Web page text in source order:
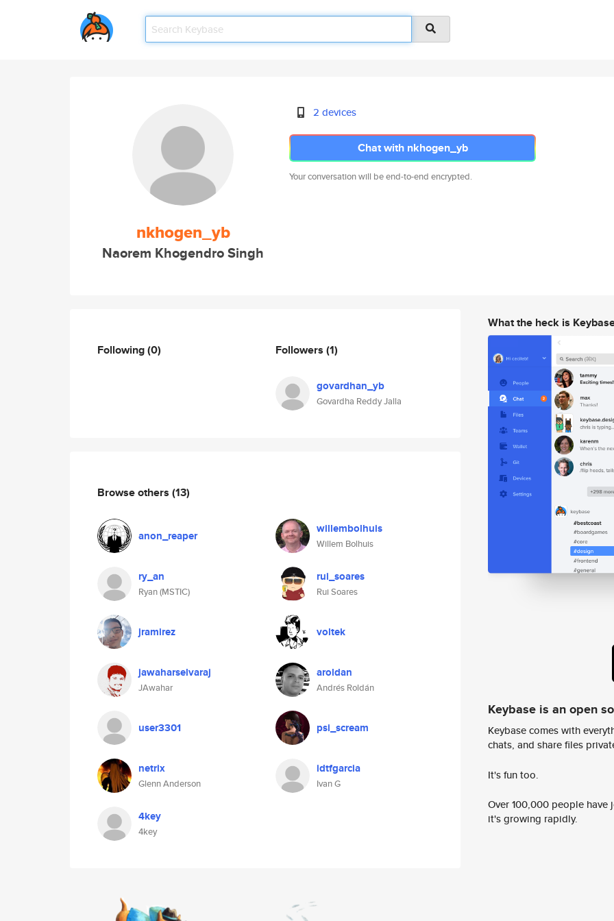
nkhogen_yb
Naorem Khogendro Singh
2 devices
Chat with nkhogen_yb
Your conversation will be end-to-end encrypted.
Following(0) Followers (1)
govardhan_yb
Govardha Reddy Jalla
Browse others (13)
anon_reaper willembolhuis
Willem Bolhuis
ry_an
Ryan (MSTIC)
rui_soares
Rui Soares
jramirez voltek
jawaharselvaraj
JAwahar
aroldan
Andrés Roldán
user3301 psi_scream
netrix
Glenn Anderson
idtfgarcia
Ivan G
4key
4key
What the heck is
Keybase is an open
Keybase comes with
chats, and share files
It's fun too.
Over 100,000 people
it's growing rapidly.